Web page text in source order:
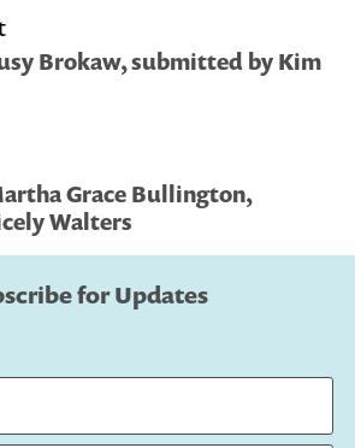
Brokaw, submitted by Kim
Grace Bullington,
Walters
for Updates